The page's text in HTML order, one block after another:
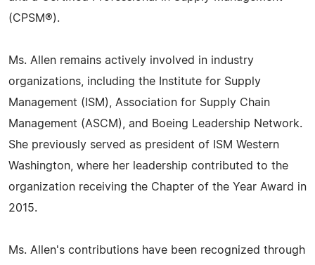
(CPSM®).
Ms. Allen remains actively involved in industry
organizations, including the Institute for Supply
Management (ISM), Association for Supply Chain
Management (ASCM), and Boeing Leadership Network.
She previously served as president of ISM Western
Washington, where her leadership contributed to the
organization receiving the Chapter of the Year Award in
2015.
Ms. Allen's contributions have been recognized through